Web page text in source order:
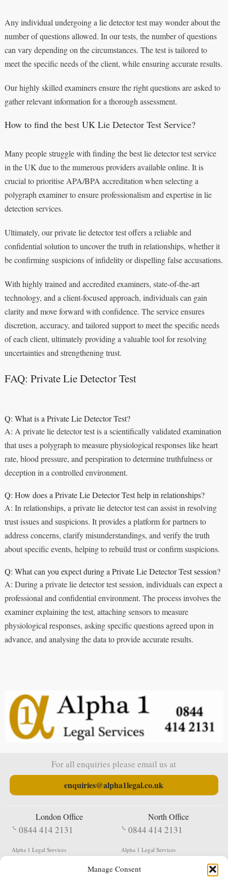
Manage Consent
Any individual undergoing a lie detector test may wonder about the
number of questions allowed. In our tests, the number of questions
can vary depending on the circumstances. The test is tailored to
meet the specific needs of the client, while ensuring accurate results.
Our highly skilled examiners ensure the right questions are asked to
gather relevant information for a thorough assessment.
How to find the best UK Lie Detector Test Service?
Many people struggle with finding the best lie detector test service
in the UK due to the numerous providers available online. It is
crucial to prioritise APA/BPA accreditation when selecting a
polygraph examiner to ensure professionalism and expertise in lie
detection services.
Ultimately, our private lie detector test offers a reliable and
confidential solution to uncover the truth in relationships, whether it
be confirming suspicions of infidelity or dispelling false accusations.
With highly trained and accredited examiners, state-of-the-art
technology, and a client-focused approach, individuals can gain
clarity and move forward with confidence. The service ensures
discretion, accuracy, and tailored support to meet the specific needs
of each client, ultimately providing a valuable tool for resolving
uncertainties and strengthening trust.
FAQ: Private Lie Detector Test
Q: What is a Private Lie Detector Test?
A: A private lie detector test is a scientifically validated examination
that uses a polygraph to measure physiological responses like heart
rate, blood pressure, and perspiration to determine truthfulness or
deception in a controlled environment.
Q: How does a Private Lie Detector Test help in relationships?
A: In relationships, a private lie detector test can assist in resolving
trust issues and suspicions. It provides a platform for partners to
address concerns, clarify misunderstandings, and verify the truth
about specific events, helping to rebuild trust or confirm suspicions.
Q: What can you expect during a Private Lie Detector Test session?
A: During a private lie detector test session, individuals can expect a
professional and confidential environment. The process involves the
examiner explaining the test, attaching sensors to measure
physiological responses, asking specific questions agreed upon in
advance, and analysing the data to provide accurate results.
For all enquiries please email us at
enquiries@alpha1legal.co.uk
London Office
0844 414 2131
Alpha 1 Legal Services
North Office
0844 414 2131
Alpha 1 Legal Services
Shildon